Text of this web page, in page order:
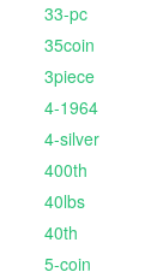
33-pc
35coin
3piece
4-1964
4-silver
400th
40lbs
40th
5-coin